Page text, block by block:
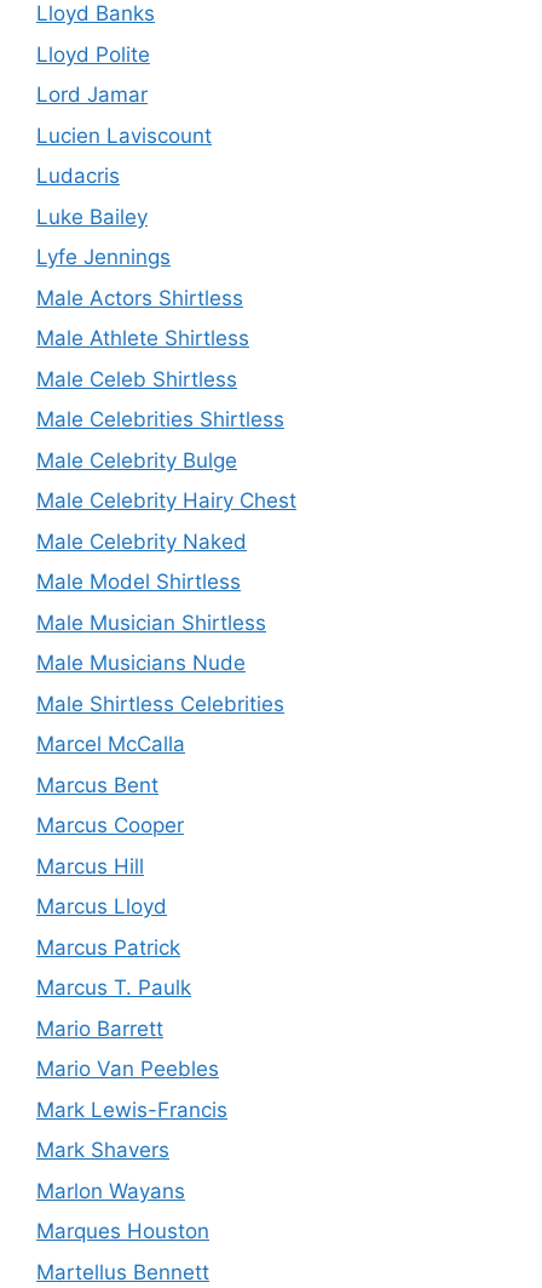
Lloyd Banks
Lloyd Polite
Lord Jamar
Lucien Laviscount
Ludacris
Luke Bailey
Lyfe Jennings
Male Actors Shirtless
Male Athlete Shirtless
Male Celeb Shirtless
Male Celebrities Shirtless
Male Celebrity Bulge
Male Celebrity Hairy Chest
Male Celebrity Naked
Male Model Shirtless
Male Musician Shirtless
Male Musicians Nude
Male Shirtless Celebrities
Marcel McCalla
Marcus Bent
Marcus Cooper
Marcus Hill
Marcus Lloyd
Marcus Patrick
Marcus T. Paulk
Mario Barrett
Mario Van Peebles
Mark Lewis-Francis
Mark Shavers
Marlon Wayans
Marques Houston
Martellus Bennett